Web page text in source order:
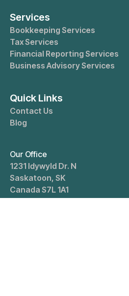
Services
Bookkeeping Services
Tax Services
Financial Reporting Services
Business Advisory Services
Quick Links
Contact Us
Blog
Our Office
1231 Idywyld Dr. N
Saskatoon, SK
Canada S7L 1A1